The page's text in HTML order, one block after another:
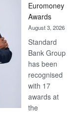
Euromoney
Awards
August 3, 2026
Standard
Bank Group
has been
recognised
with 17
awards at
the